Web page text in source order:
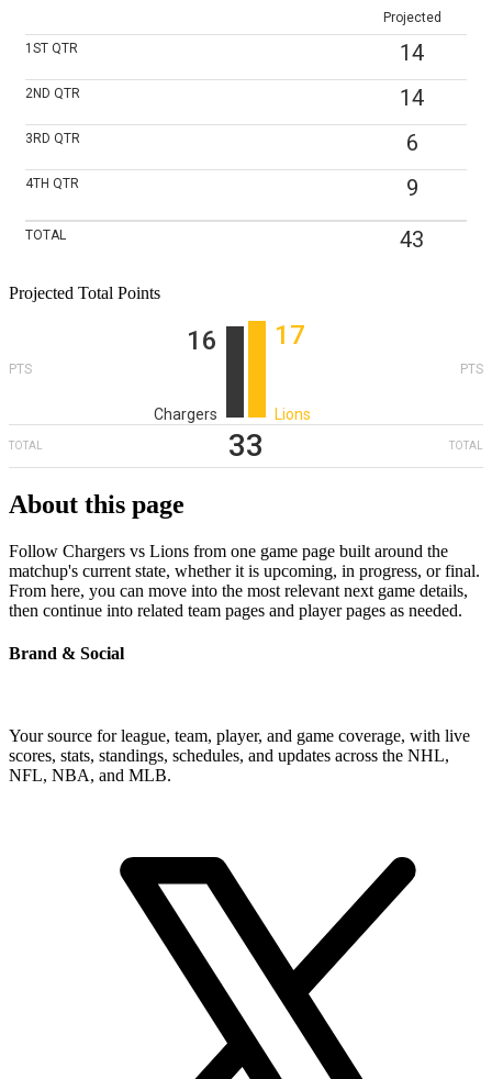
Projected
1ST QTR 14
2ND QTR 14
3RD QTR 6
4TH QTR 9
TOTAL 43
Projected Total Points
16
PTS
Chargers
17
PTS
Lions
TOTAL 33 TOTAL
About this page
Follow Chargers vs Lions from one game page built around the
matchup's current state, whether it is upcoming, in progress, or final.
From here, you can move into the most relevant next game details,
then continue into related team pages and player pages as needed.
Brand & Social
Your source for league, team, player, and game coverage, with live
scores, stats, standings, schedules, and updates across the NHL,
NFL, NBA, and MLB.